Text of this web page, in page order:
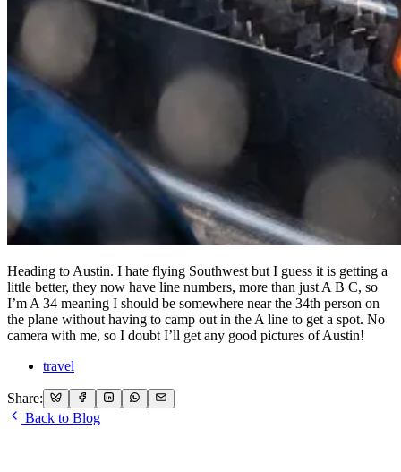
Heading to Austin. I hate flying Southwest but I guess it is getting a
little better, they now have line numbers, more than just A B C, so
I’m A 34 meaning I should be somewhere near the 34th person on
the plane without having to camp out in the A line to get a spot. No
camera with me, so I doubt I’ll get any good pictures of Austin!
travel
Share:
Back to Blog